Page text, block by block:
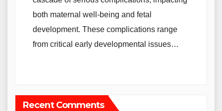
both maternal well-being and fetal
development. These complications range
from critical early developmental issues…
Recent Comments